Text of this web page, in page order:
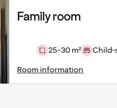
Family room
25-30 m² Child-
Room information